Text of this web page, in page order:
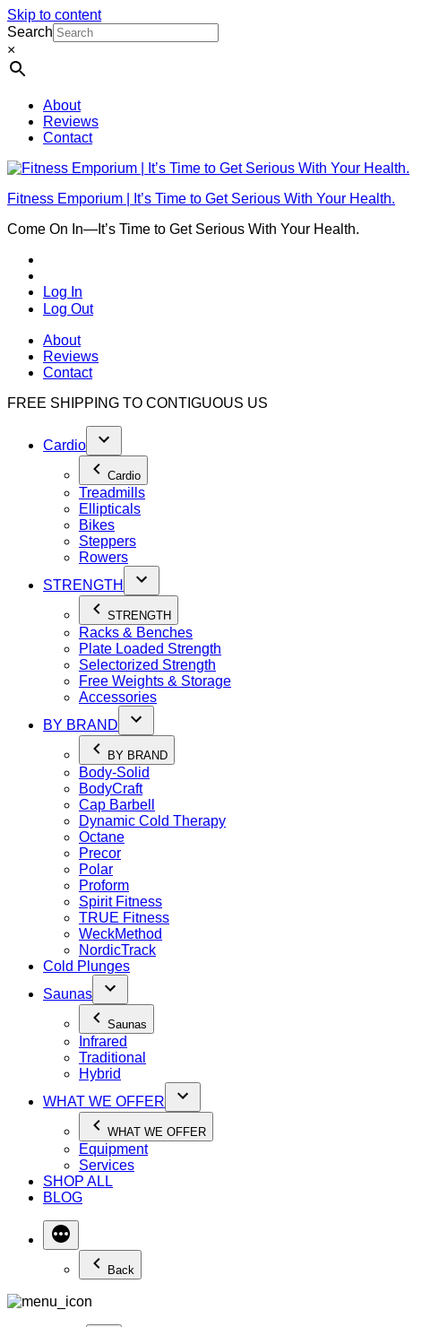
Skip to content
Search
×
About
Reviews
Contact
Fitness Emporium | It’s Time to Get Serious With Your Health.
Come On In⁠—It’s Time to Get Serious With Your Health.
Log In
Log Out
About
Reviews
Contact
FREE SHIPPING TO CONTIGUOUS US
Cardio
Cardio
Treadmills
Ellipticals
Bikes
Steppers
Rowers
STRENGTH
STRENGTH
Racks & Benches
Plate Loaded Strength
Selectorized Strength
Free Weights & Storage
Accessories
BY BRAND
BY BRAND
Body-Solid
BodyCraft
Cap Barbell
Dynamic Cold Therapy
Octane
Precor
Polar
Proform
Spirit Fitness
TRUE Fitness
WeckMethod
NordicTrack
Cold Plunges
Saunas
Saunas
Infrared
Traditional
Hybrid
WHAT WE OFFER
WHAT WE OFFER
Equipment
Services
SHOP ALL
BLOG
Back